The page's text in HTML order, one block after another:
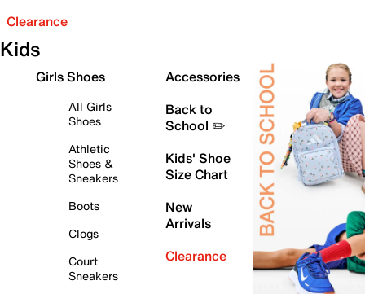
Clearance
Kids
Girls Shoes
All Girls
Shoes
Athletic
Shoes &
Sneakers
Boots
Clogs
Court
Sneakers
Accessories
Back to
School ✏️
Kids' Shoe
Size Chart
New
Arrivals
Clearance